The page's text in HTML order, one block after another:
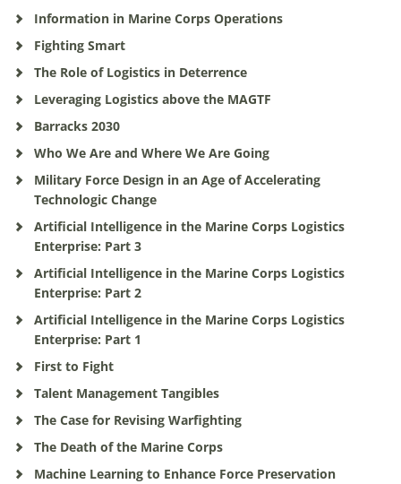
Information in Marine Corps Operations
Fighting Smart
The Role of Logistics in Deterrence
Leveraging Logistics above the MAGTF
Barracks 2030
Who We Are and Where We Are Going
Military Force Design in an Age of Accelerating
Technologic Change
Artificial Intelligence in the Marine Corps Logistics
Enterprise: Part 3
Artificial Intelligence in the Marine Corps Logistics
Enterprise: Part 2
Artificial Intelligence in the Marine Corps Logistics
Enterprise: Part 1
First to Fight
Talent Management Tangibles
The Case for Revising Warfighting
The Death of the Marine Corps
Machine Learning to Enhance Force Preservation